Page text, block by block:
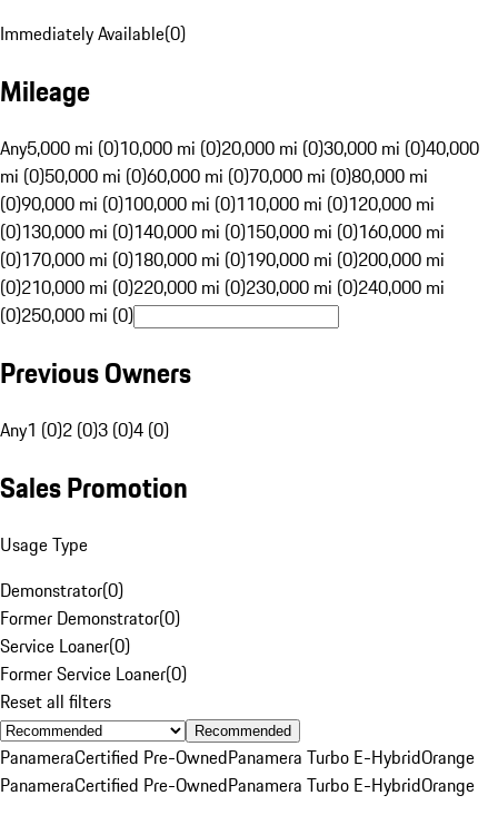
Immediately Available(0)
Mileage
Any5,000 mi (0)10,000 mi (0)20,000 mi (0)30,000 mi (0)40,000
mi (0)50,000 mi (0)60,000 mi (0)70,000 mi (0)80,000 mi
(0)90,000 mi (0)100,000 mi (0)110,000 mi (0)120,000 mi
(0)130,000 mi (0)140,000 mi (0)150,000 mi (0)160,000 mi
(0)170,000 mi (0)180,000 mi (0)190,000 mi (0)200,000 mi
(0)210,000 mi (0)220,000 mi (0)230,000 mi (0)240,000 mi
(0)250,000 mi (0)
Previous Owners
Any1 (0)2 (0)3 (0)4 (0)
Sales Promotion
Usage Type
Demonstrator(0)
Former Demonstrator(0)
Service Loaner(0)
Former Service Loaner(0)
Reset all filters
Recommended
PanameraCertified Pre-OwnedPanamera Turbo E-HybridOrange
PanameraCertified Pre-OwnedPanamera Turbo E-HybridOrange